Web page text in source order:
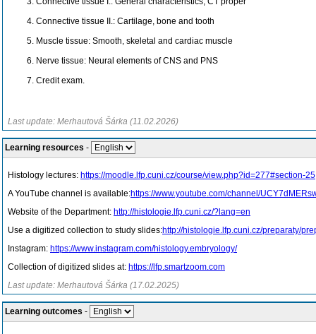
Connective tissue II.: Cartilage, bone and tooth
Muscle tissue: Smooth, skeletal and cardiac muscle
Nerve tissue: Neural elements of CNS and PNS
Credit exam.
Last update: Merhautová Šárka (11.02.2026)
Learning resources -
Histology lectures: https://moodle.lfp.cuni.cz/course/view.php?id=277#section-25
A YouTube channel is available:https://www.youtube.com/channel/
Website of the Department: http://histologie.lfp.cuni.cz/?lang=en
Use a digitized collection to study slides:http://histologie.lfp.cuni.cz/preparaty/
Instagram: https://www.instagram.com/histology.embryology/
Collection of digitized slides at: https://lfp.smartzoom.com
Last update: Merhautová Šárka (17.02.2025)
Learning outcomes -